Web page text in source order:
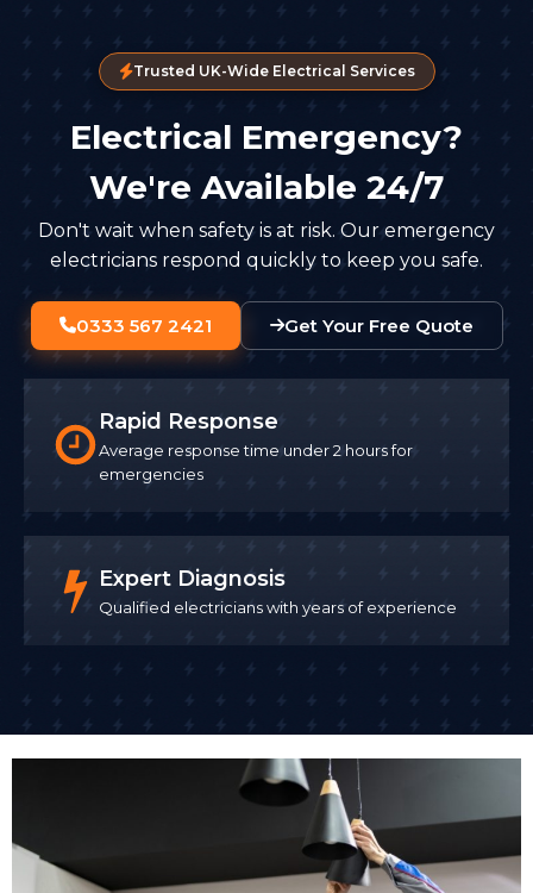
Trusted UK-Wide Electrical Services
Electrical Emergency?
We're Available 24/7
Don't wait when safety is at risk. Our emergency
electricians respond quickly to keep you safe.
0333 567 2421 Get Your Free Quote
Rapid Response
Average response time under 2 hours for
emergencies
Expert Diagnosis
Qualified electricians with years of experience